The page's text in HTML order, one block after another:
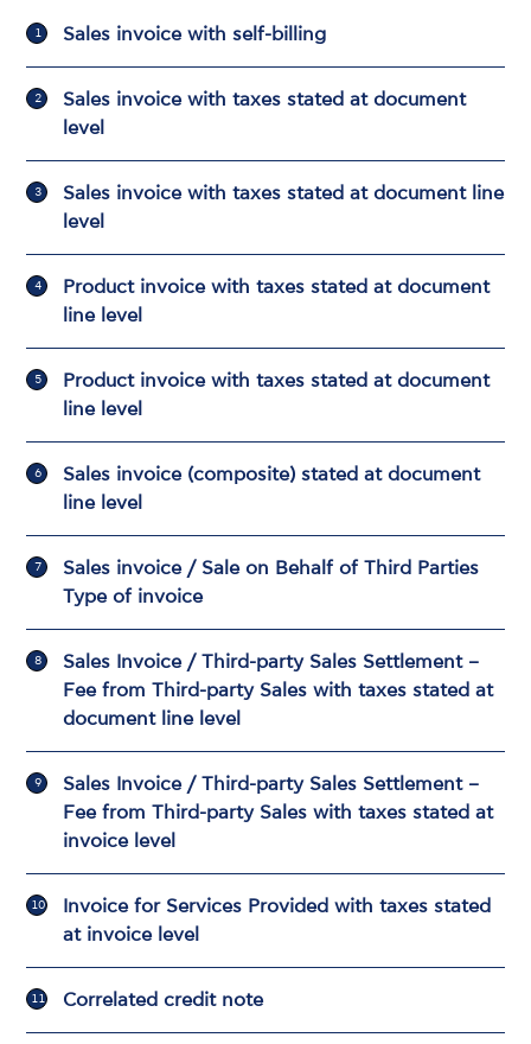
Sales invoice with self-billing
Sales invoice with taxes stated at document
level
Sales invoice with taxes stated at document line
level
Product invoice with taxes stated at document
line level
Product invoice with taxes stated at document
line level
Sales invoice (composite) stated at document
line level
Sales invoice / Sale on Behalf of Third Parties
Type of invoice
Sales Invoice / Third-party Sales Settlement –
Fee from Third-party Sales with taxes stated at
document line level
Sales Invoice / Third-party Sales Settlement –
Fee from Third-party Sales with taxes stated at
invoice level
Invoice for Services Provided with taxes stated
at invoice level
Correlated credit note